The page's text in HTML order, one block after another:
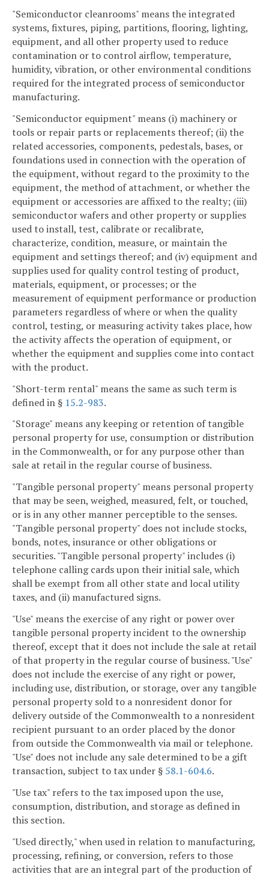
"Semiconductor cleanrooms" means the integrated
systems, fixtures, piping, partitions, flooring, lighting,
equipment, and all other property used to reduce
contamination or to control airflow, temperature,
humidity, vibration, or other environmental conditions
required for the integrated process of semiconductor
manufacturing.
"Semiconductor equipment" means (i) machinery or
tools or repair parts or replacements thereof; (ii) the
related accessories, components, pedestals, bases, or
foundations used in connection with the operation of
the equipment, without regard to the proximity to the
equipment, the method of attachment, or whether the
equipment or accessories are affixed to the realty; (iii)
semiconductor wafers and other property or supplies
used to install, test, calibrate or recalibrate,
characterize, condition, measure, or maintain the
equipment and settings thereof; and (iv) equipment and
supplies used for quality control testing of product,
materials, equipment, or processes; or the
measurement of equipment performance or production
parameters regardless of where or when the quality
control, testing, or measuring activity takes place, how
the activity affects the operation of equipment, or
whether the equipment and supplies come into contact
with the product.
"Short-term rental" means the same as such term is
defined in § 15.2-983.
"Storage" means any keeping or retention of tangible
personal property for use, consumption or distribution
in the Commonwealth, or for any purpose other than
sale at retail in the regular course of business.
"Tangible personal property" means personal property
that may be seen, weighed, measured, felt, or touched,
or is in any other manner perceptible to the senses.
"Tangible personal property" does not include stocks,
bonds, notes, insurance or other obligations or
securities. "Tangible personal property" includes (i)
telephone calling cards upon their initial sale, which
shall be exempt from all other state and local utility
taxes, and (ii) manufactured signs.
"Use" means the exercise of any right or power over
tangible personal property incident to the ownership
thereof, except that it does not include the sale at retail
of that property in the regular course of business. "Use"
does not include the exercise of any right or power,
including use, distribution, or storage, over any tangible
personal property sold to a nonresident donor for
delivery outside of the Commonwealth to a nonresident
recipient pursuant to an order placed by the donor
from outside the Commonwealth via mail or telephone.
"Use" does not include any sale determined to be a gift
transaction, subject to tax under § 58.1-604.6.
"Use tax" refers to the tax imposed upon the use,
consumption, distribution, and storage as defined in
this section.
"Used directly," when used in relation to manufacturing,
processing, refining, or conversion, refers to those
activities that are an integral part of the production of